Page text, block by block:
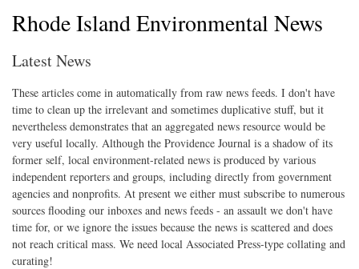
Rhode Island Environmental News
Latest News
These articles come in automatically from raw news feeds. I don't have
time to clean up the irrelevant and sometimes duplicative stuff, but it
nevertheless demonstrates that an aggregated news resource would be
very useful locally. Although the Providence Journal is a shadow of its
former self, local environment-related news is produced by various
independent reporters and groups, including directly from government
agencies and nonprofits. At present we either must subscribe to numerous
sources flooding our inboxes and news feeds - an assault we don't have
time for, or we ignore the issues because the news is scattered and does
not reach critical mass. We need local Associated Press-type collating and
curating!